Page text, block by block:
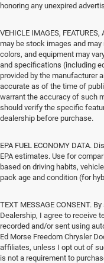
honoring any unexpired
VEHICLE IMAGES,
may be stock images and
colors, and equipment may
and specifications (including
provided by the manufacturer
accurate as of the time of
warrant the accuracy of such
should verify the specific
dealership before purchase.
EPA FUEL ECONOMY DATA.
EPA estimates. Use for
based on driving habits,
pack age and condition (for
TEXT MESSAGE CONSENT.
Dealership, I agree to receive
recorded and/or sent using
Ed Morse Freedom Chrysler
affiliates, unless I opt out of
is not a requirement to